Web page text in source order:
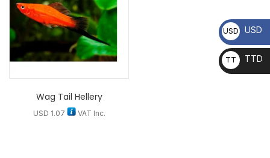
Wag Tail Hellery
USD 1.07 VAT Inc.
USD USD
TT
D
TTD